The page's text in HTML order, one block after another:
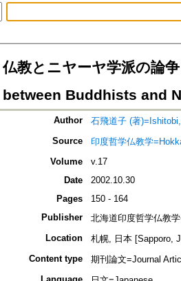
仏教とニヤーヤ学派の論
between Buddhists and
Author
石飛道子 (著
Source
印度哲学仏教学
Volume
v.17
Date
2002.10.30
Pages
150 - 164
Publisher
北海道印度哲学仏教
Location
札幌, 日本 [Sapporo,
Content type
期刊論文=Journal